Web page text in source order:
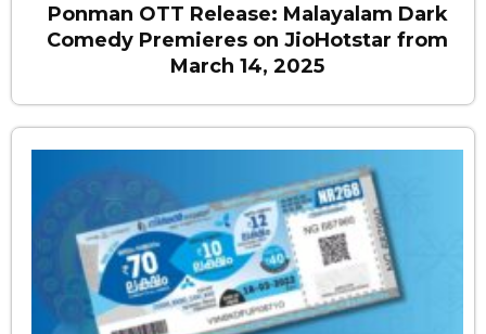
Ponman OTT Release: Malayalam Dark
Comedy Premieres on JioHotstar from
March 14, 2025